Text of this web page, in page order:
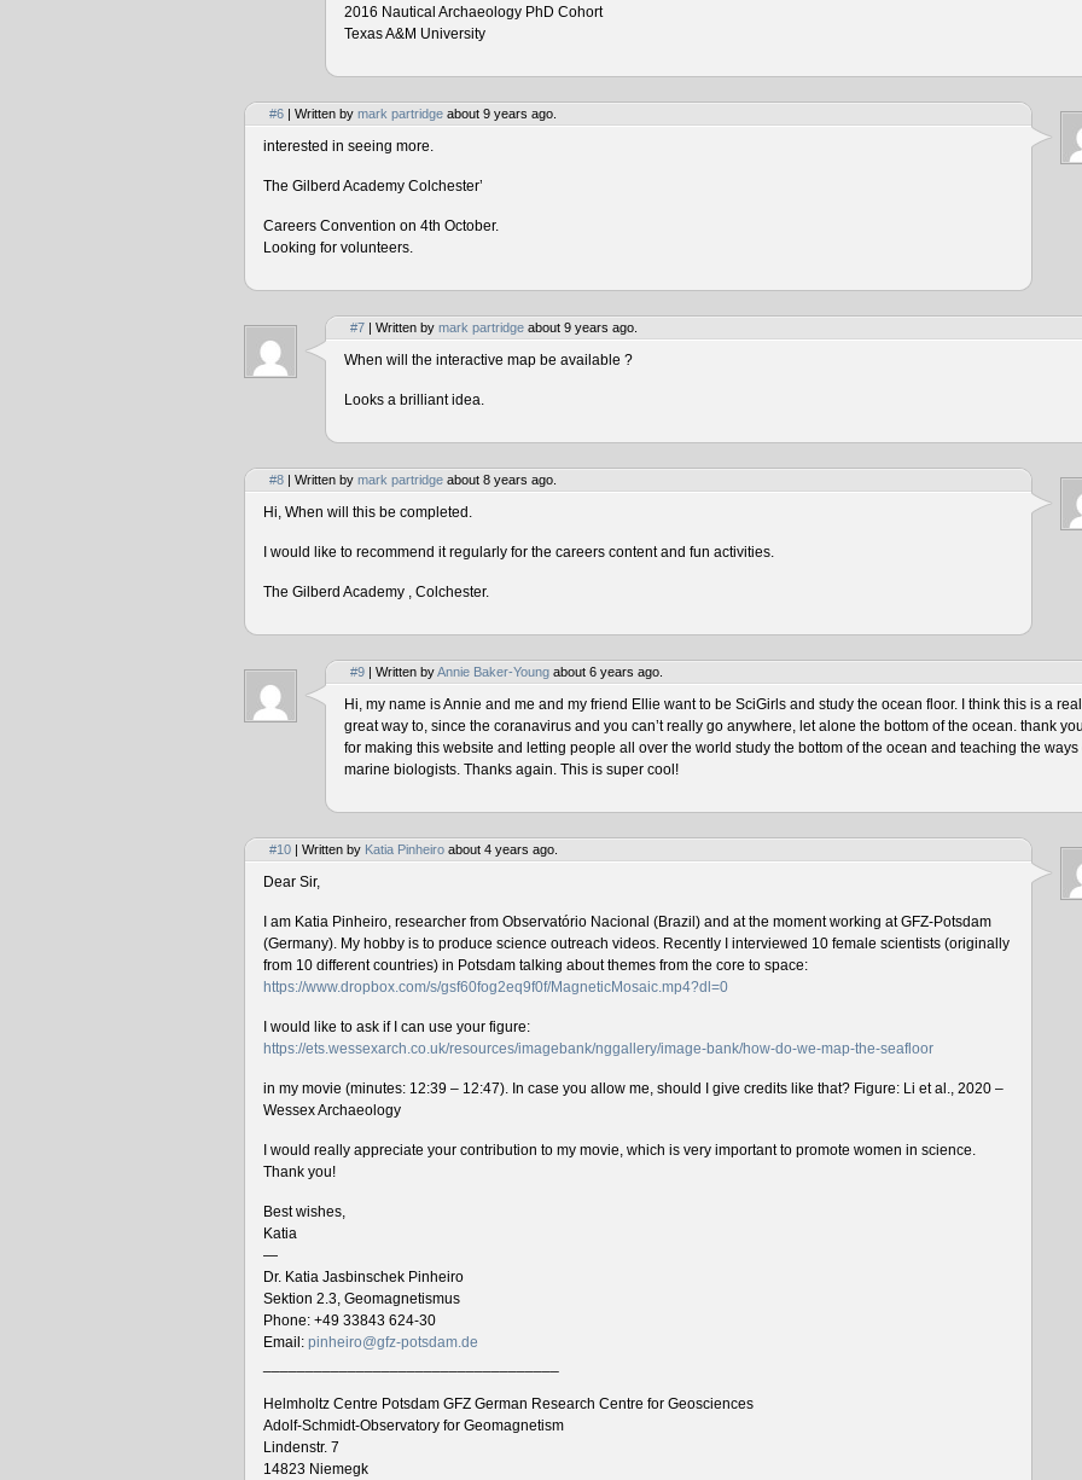
2016 Nautical Archaeology PhD Cohort
Texas A&M University
#6 | Written by mark partridge about 9 years ago.
interested in seeing more.
The Gilberd Academy Colchester’
Careers Convention on 4th October.
Looking for volunteers.
#7 | Written by mark partridge about 9 years ago.
When will the interactive map be available ?
Looks a brilliant idea.
#8 | Written by mark partridge about 8 years ago.
Hi, When will this be completed.
I would like to recommend it regularly for the careers content and fun activities.
The Gilberd Academy , Colchester.
#9 | Written byAnnie Baker-Young about 6 years ago.
Hi, my name is Annie and me and my friend Ellie want to be SciGirls and study the ocean floor. I think this is a
great way to, since the coranavirus and you can’t really go anywhere, let alone the bottom of the ocean. thank you
for making this website and letting people all over the world study the bottom of the ocean and teaching the ways
marine biologists. Thanks again. This is super cool!
#10 | Written by Katia Pinheiro about 4 years ago.
Dear Sir,
I am Katia Pinheiro, researcher from Observatório Nacional (Brazil) and at the moment working at GFZ-Potsdam
(Germany). My hobby is to produce science outreach videos. Recently I interviewed 10 female scientists (originally
from 10 different countries) in Potsdam talking about themes from the core to space:
https://www.dropbox.com/s/gsf60fog2eq9f0f/MagneticMosaic.mp4?dl=0
I would like to ask if I can use your figure:
https://ets.wessexarch.co.uk/resources/imagebank/nggallery/image-bank/how-do-we-map-the-seafloor
in my movie (minutes: 12:39 – 12:47). In case you allow me, should I give credits like that? Figure: Li et al., 2020 –
Wessex Archaeology
I would really appreciate your contribution to my movie, which is very important to promote women in science.
Thank you!
Best wishes,
Katia
—
Dr. Katia Jasbinschek Pinheiro
Sektion 2.3, Geomagnetismus
Phone: +49 33843 624-30
Email: pinheiro@gfz-potsdam.de
Helmholtz Centre Potsdam GFZ German Research Centre for Geosciences
Adolf-Schmidt-Observatory for Geomagnetism
Lindenstr. 7
14823 Niemegk